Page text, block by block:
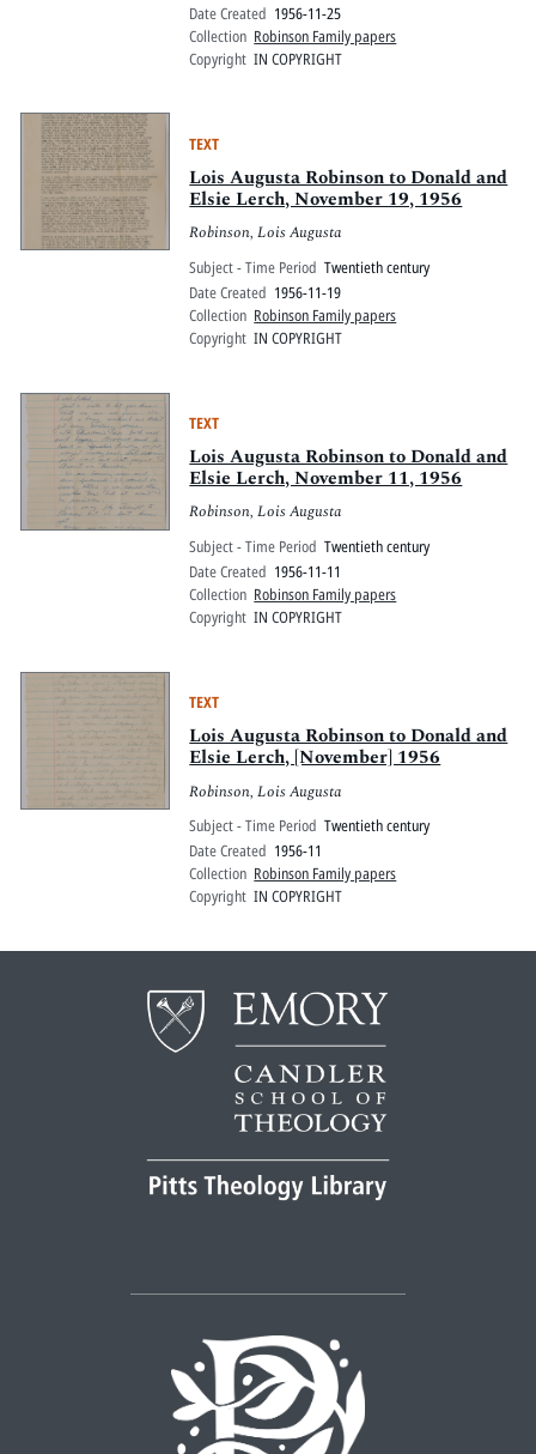
Date Created 1956-11-25
Collection Robinson Family papers
Copyright IN COPYRIGHT
TEXT
Lois Augusta Robinson to Donald and
Elsie Lerch, November 19, 1956
Robinson, Lois Augusta
Subject - Time Period Twentieth century
Date Created 1956-11-19
Collection Robinson Family papers
Copyright IN COPYRIGHT
TEXT
Lois Augusta Robinson to Donald and
Elsie Lerch, November 11, 1956
Robinson, Lois Augusta
Subject - Time Period Twentieth century
Date Created 1956-11-11
Collection Robinson Family papers
Copyright IN COPYRIGHT
TEXT
Lois Augusta Robinson to Donald and
Elsie Lerch, [November] 1956
Robinson, Lois Augusta
Subject - Time Period Twentieth century
Date Created 1956-11
Collection Robinson Family papers
Copyright IN COPYRIGHT